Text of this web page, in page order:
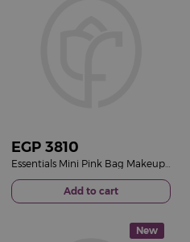
EGP 3810
Add to cart
New